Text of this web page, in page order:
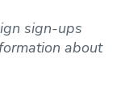
sign-ups
about